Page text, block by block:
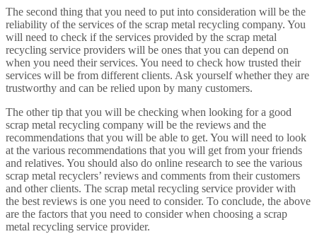
The second thing that you need to put into consideration will be the
reliability of the services of the scrap metal recycling company. You
will need to check if the services provided by the scrap metal
recycling service providers will be ones that you can depend on
when you need their services. You need to check how trusted their
services will be from different clients. Ask yourself whether they are
trustworthy and can be relied upon by many customers.
The other tip that you will be checking when looking for a good
scrap metal recycling company will be the reviews and the
recommendations that you will be able to get. You will need to look
at the various recommendations that you will get from your friends
and relatives. You should also do online research to see the various
scrap metal recyclers’ reviews and comments from their customers
and other clients. The scrap metal recycling service provider with
the best reviews is one you need to consider. To conclude, the above
are the factors that you need to consider when choosing a scrap
metal recycling service provider.